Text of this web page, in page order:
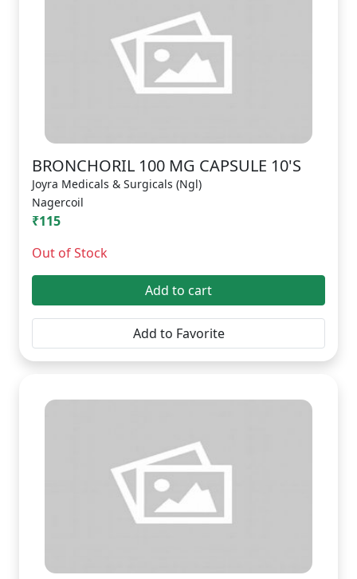
BRONCHORIL 100 MG CAPSULE 10'S
Joyra Medicals & Surgicals (Ngl)
Nagercoil
₹115
Out of Stock
Add to cart
Add to Favorite